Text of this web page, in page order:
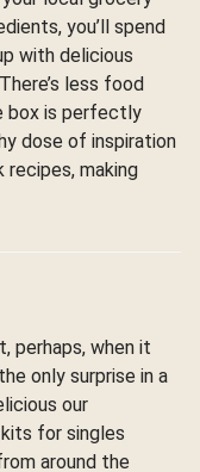
you’ll spend
with delicious
less food
box is perfectly
dose of inspiration
making
perhaps, when it
only surprise in a
our
for singles
around the